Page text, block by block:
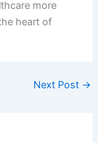
more
heart of
Next Post →